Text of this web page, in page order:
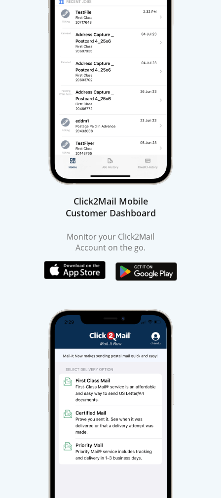
Click2Mail Mobile
Customer Dashboard
Monitor your Click2Mail
Account on the go.